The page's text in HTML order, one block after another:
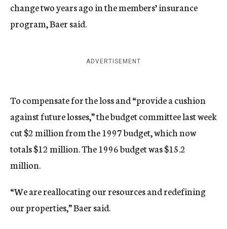
change two years ago in the members’ insurance
program, Baer said.
ADVERTISEMENT
To compensate for the loss and “provide a cushion
against future losses,” the budget committee last week
cut $2 million from the 1997 budget, which now
totals $12 million. The 1996 budget was $15.2
million.
“We are reallocating our resources and redefining
our properties,” Baer said.